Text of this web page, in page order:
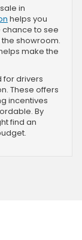
in
helps you
chance to see
showroom.
make the
for drivers
These offers
incentives
By
find an